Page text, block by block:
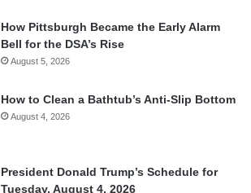
How Pittsburgh Became the Early Alarm
Bell for the DSA’s Rise
August 5, 2026
How to Clean a Bathtub’s Anti-Slip Bottom
August 4, 2026
President Donald Trump’s Schedule for
Tuesday, August 4, 2026